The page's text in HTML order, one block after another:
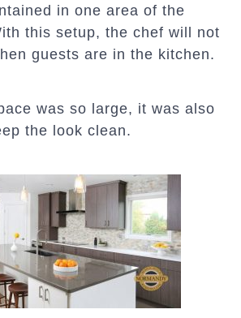
in one area of the
this setup, the chef will not
guests are in the kitchen.
was so large, it was also
the look clean.